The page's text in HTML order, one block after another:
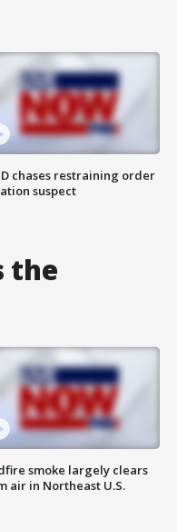
chases restraining order
suspect
the
smoke largely clears
air in Northeast U.S.